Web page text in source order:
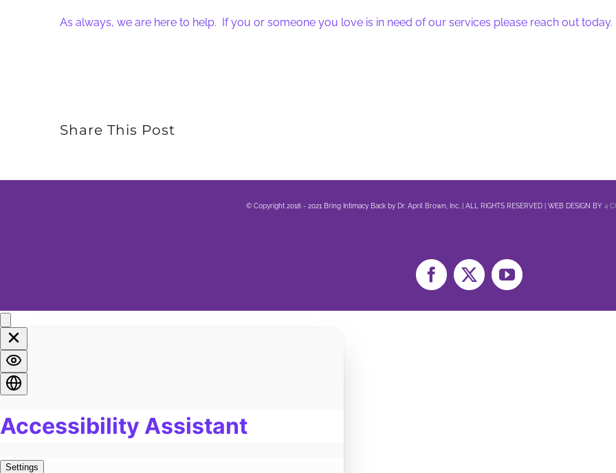
As always, we are here to help. If you or someone you love is in need of our services please reach out today.
Share This Post
© Copyright 2018 - 2021 Bring Intimacy Back by Dr. April Brown, Inc. | ALL RIGHTS RESERVED | WEB DESIGN BY 4
Facebook
X YouTube